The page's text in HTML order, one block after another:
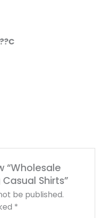
“Wholesale
Shirts”
be published.
*